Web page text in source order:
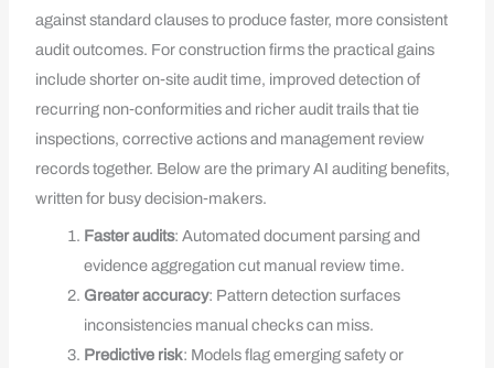
against standard clauses to produce faster, more consistent
audit outcomes. For construction firms the practical gains
include shorter on‑site audit time, improved detection of
recurring non‑conformities and richer audit trails that tie
inspections, corrective actions and management review
records together. Below are the primary AI auditing benefits,
written for busy decision‑makers.
Faster audits: Automated document parsing and
evidence aggregation cut manual review time.
Greater accuracy: Pattern detection surfaces
inconsistencies manual checks can miss.
Predictive risk: Models flag emerging safety or